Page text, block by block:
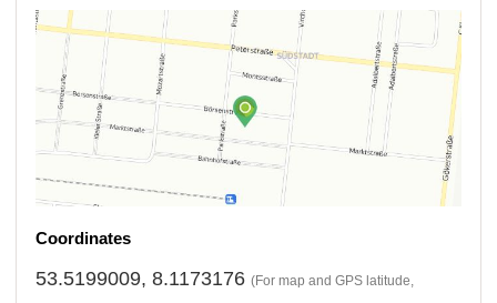
Coordinates
53.5199009, 8.1173176 (For map and GPS latitude,